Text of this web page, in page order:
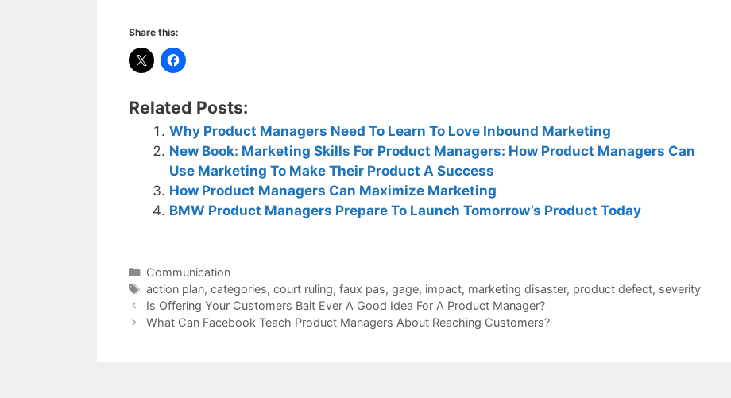
Share this:
Related Posts:
Why Product Managers Need To Learn To Love Inbound Marketing
New Book: Marketing Skills For Product Managers: How Product Managers Can
Use Marketing To Make Their Product A Success
How Product Managers Can Maximize Marketing
BMW Product Managers Prepare To Launch Tomorrow’s Product Today
Categories
Communication
Tags
action plan, categories, court ruling, faux pas, gage, impact, marketing disaster, product defect, severity
Is Offering Your Customers Bait Ever A Good Idea For A Product Manager?
What Can Facebook Teach Product Managers About Reaching Customers?